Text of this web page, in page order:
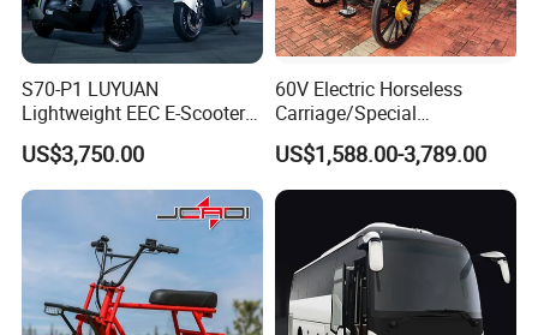
S70-P1 LUYUAN
Lightweight EEC E-Scooter
67kg Without Battery
Compact SKD Packing High
Loading Quantity For 40HQ
Container
US$3,750.00
60V Electric Horseless
Carriage/Special
Transportation
Vechicles/Classy Park
Surrey
US$1,588.00-3,789.00